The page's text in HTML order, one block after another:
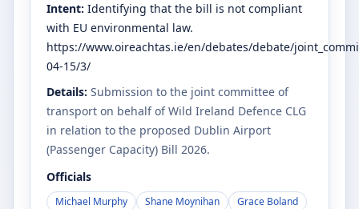
Intent: Identifying that the bill is not compliant
with EU environmental law.
https://www.oireachtas.ie/en/debates/debate/
04-15/3/
Details: Submission to the joint committee of
transport on behalf of Wild Ireland Defence CLG
in relation to the proposed Dublin Airport
(Passenger Capacity) Bill 2026.
Officials
Michael Murphy Shane Moynihan
Grace Boland